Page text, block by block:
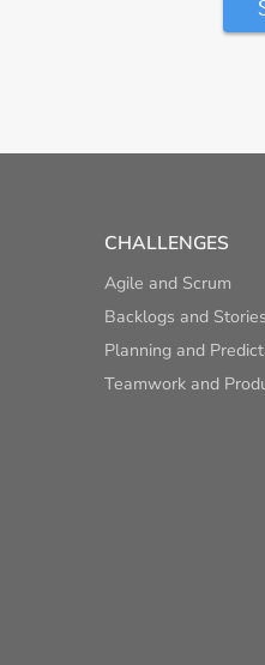
CHALLENGES
Agile and Scrum
Backlogs and Stories
Planning and
Teamwork and